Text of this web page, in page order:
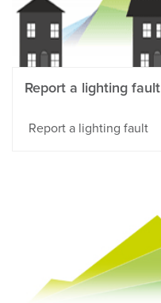
Report a lighting fault
Report a lighting fault